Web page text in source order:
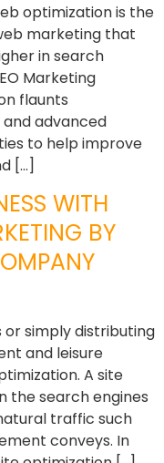
optimization is the
marketing that
in search
Marketing
flaunts
advanced
to help improve
[…]
WITH
BY
or simply distributing
and leisure
A site
the search engines
traffic such
conveys. In